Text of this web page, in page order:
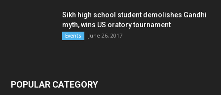
Sikh high school student demolishes Gandhi
myth, wins US oratory tournament
Events June 26, 2017
POPULAR CATEGORY